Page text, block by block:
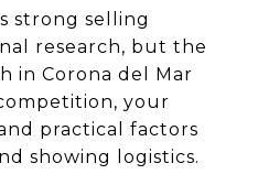
strong selling
research, but the
in Corona del Mar
your
practical factors
showing logistics.